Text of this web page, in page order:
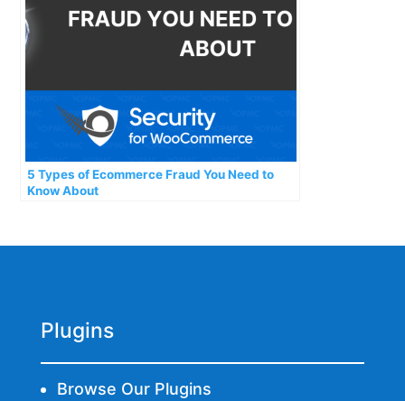
5 Types of Ecommerce Fraud You Need to
Know About
Plugins
Browse Our Plugins